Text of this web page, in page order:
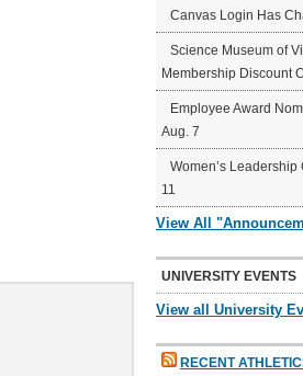
Canvas Login Has
Science Museum of
Membership Discount
Employee Award
Aug. 7
Women’s
11
View All
UNIVERSITY EVENTS
View all University
RECENT